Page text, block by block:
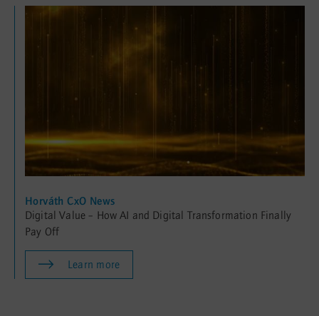
Horváth CxO News
Digital Value – How AI and Digital Transformation Finally
Pay Off
Learn more